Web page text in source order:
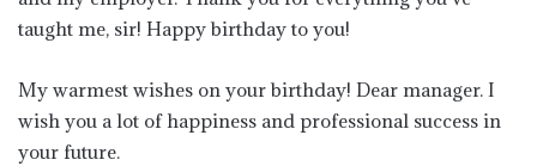
taught me, sir! Happy birthday to you!
My warmest wishes on your birthday! Dear manager. I
wish you a lot of happiness and professional success in
your future.